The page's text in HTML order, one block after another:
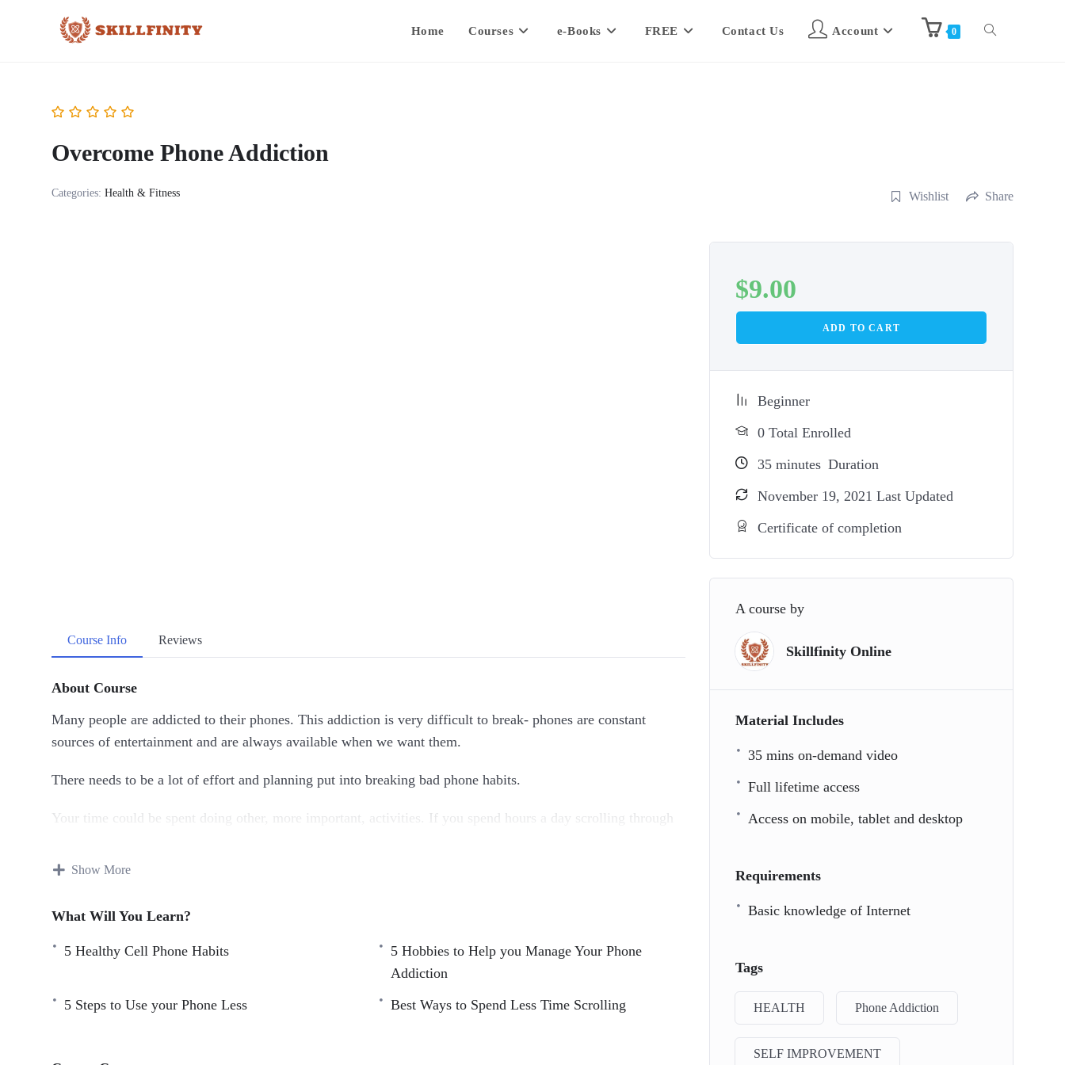
Home Courses e-Books FREE Contact Us Account 0
Overcome Phone Addiction
Categories: Health & Fitness Wishlist Share
Course Info Reviews
About Course
Many people are addicted to their phones. This addiction is very difficult to break- phones are constant
sources of entertainment and are always available when we want them.
There needs to be a lot of effort and planning put into breaking bad phone habits.
Your time could be spent doing other, more important, activities. If you spend hours a day scrolling through
You might also miss your hobbies. By putting the phone down, you are taking steps to value your time again.
With this course you’ll learn how to reduce phone addiction and become productive.
Topics covered:
5 Hobbies to Help you Manage Your Phone Addiction
Show More
What Will You Learn?
5 Healthy Cell Phone Habits
5 Hobbies to Help you Manage Your Phone
Addiction
5 Steps to Use your Phone Less
Best Ways to Spend Less Time Scrolling
$9.00
ADD TO CART
Beginner
0 Total Enrolled
35minutes Duration
November 19, 2021 Last Updated
Certificate of completion
A course by
Skillfinity Online
Material Includes
35 mins on-demand video
Full lifetime access
Access on mobile, tablet and desktop
Requirements
Basic knowledge of Internet
Tags
HEALTH Phone Addiction
SELF IMPROVEMENT